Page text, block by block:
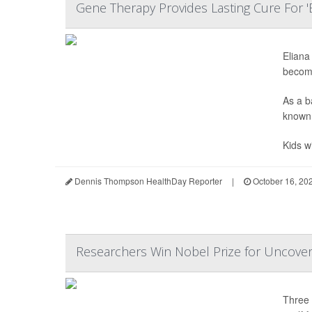
Gene Therapy Provides Lasting Cure For
As a
Kids
Dennis Thompson HealthDay Reporter | October 16,
Researchers Win Nobel Prize for
Three